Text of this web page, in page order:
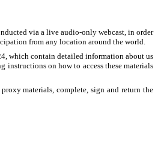
via a live audio-only webcast, in order
from any location around the world.
which contain detailed information about us
instructions on how to access these materials
materials, complete, sign and return the